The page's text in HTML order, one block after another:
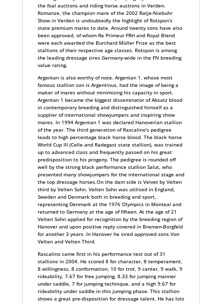
the foal auctions and riding horse auctions in Verden.
Romanze, the champion mare of the 2002 Ratje-Niebuhr
Show in Verden is undoubtedly the highlight of Rotspon’s
state premium mares to date. Around twenty sons have also
been approved, of whom Re Primeur FRH and Royal Blend
were each awarded the Burchard Müller Prize as the best
stallions of their respective age classes. Rotspon is among
the leading dressage sires Germany-wide in the FN breeding
value rating.
Argentan is also worthy of note. Argentan 1, whose most
famous stallion son is Argentinus, had the image of being a
maker of mares without minimising his capacity in sport.
Argentan 1 became the biggest disseminator of Absatz blood
in contemporary breeding and distinguished himself as a
supplier of international showjumpers and inspiring show
mares. In 1994 Argentan 1 was declared Hanoverian stallion
of the year. The third generation of Rascalino’s pedigree
leads to high percentage black horse blood. The black horse
World Cup III (Celle and Radegast state stallion), was trained
up to advanced class and frequently passed on his great
predisposition to his progeny. The pedigree is rounded off
well by the strong black performance stallion Salut, who
presented many showjumpers for the international stage and
the top dressage horses.On the dam side is Velvet by Velten
third by Velten Sohn. Velten Sohn was utilised in England,
Sweden and Denmark both in breeding and sport,
representing Denmark at the 1976 Olympics in Monteal and
returned to Germany at the age of fifteen. At the age of 21
Velten Sohn applied for recognition by the breeding region of
Hanover and upon positive reply covered in Bremen-Borgfeld
for another 3 years. In Hanover he sired approved sons Von
Velten and Velten Third.
Rascalino came first in his performance test out of 31
stallions in 2004. He scored 8 for character, 8 temperament,
8 willingness, 8 conformation, 10 for trot, 9 canter, 9 walk, 9
rideability, 7.67 for free jumping, 8.33 for jumping manner
under saddle, 7 for jumping technique, and a high 9.67 for
rideability under saddle in this jumping phase. This stallion
shows a great pre-disposition for dressage talent. He has lots